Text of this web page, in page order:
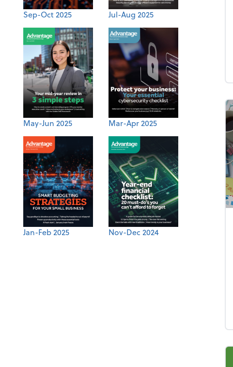
Sep-Oct 2025 Jul-Aug 2025
May-Jun 2025 Mar-Apr 2025
Jan-Feb 2025 Nov-Dec 2024